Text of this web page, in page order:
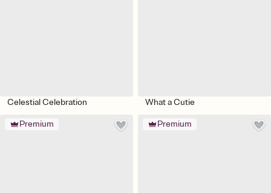
Celestial Celebration What a Cutie
Premium Premium